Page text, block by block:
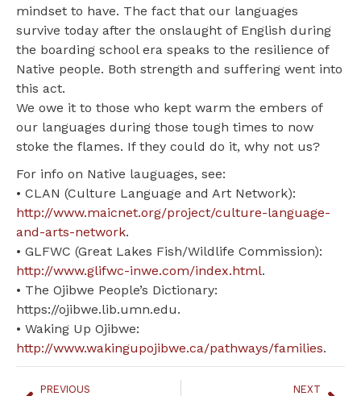
mindset to have. The fact that our languages
survive today after the onslaught of English during
the boarding school era speaks to the resilience of
Native people. Both strength and suffering went into
this act.
We owe it to those who kept warm the embers of
our languages during those tough times to now
stoke the flames. If they could do it, why not us?
For info on Native lauguages, see:
• CLAN (Culture Language and Art Network):
http://www.maicnet.org/project/culture-language-
and-arts-network.
• GLFWC (Great Lakes Fish/Wildlife Commission):
http://www.glifwc-inwe.com/index.html.
• The Ojibwe People’s Dictionary:
https://ojibwe.lib.umn.edu.
• Waking Up Ojibwe:
http://www.wakingupojibwe.ca/pathways/families.
PREVIOUS NEXT